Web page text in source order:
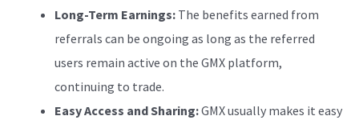
Long-Term Earnings: The benefits earned from
referrals can be ongoing as long as the referred
users remain active on the GMX platform,
continuing to trade.
Easy Access and Sharing:GMX usually makes it easy